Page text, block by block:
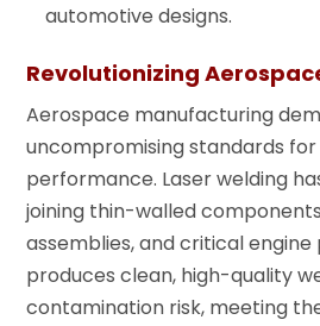
automotive designs.
Revolutionizing
Aerospace manufacturing
uncompromising standards
performance. Laser welding
joining thin-walled
assemblies, and critical
produces clean, high-quality
contamination risk, meeting